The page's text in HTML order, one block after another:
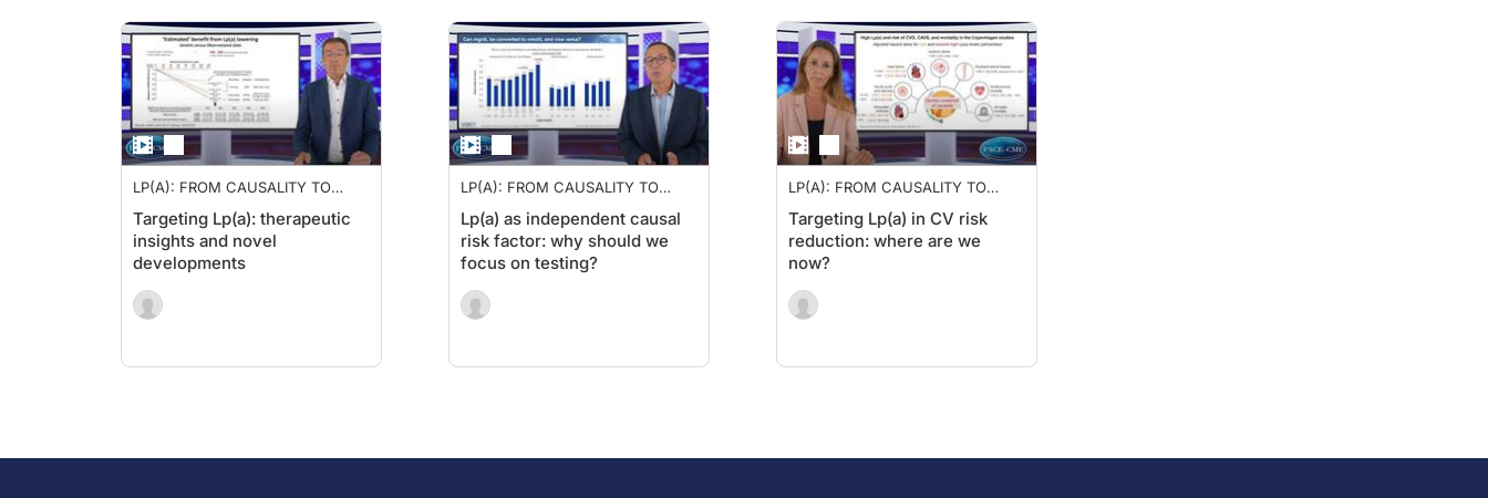
LP(A): FROM CAUSALITY TO
Targeting Lp(a): therapeutic
insights and novel
developments
LP(A): FROM CAUSALITY TO
Lp(a) as independent causal
risk factor: why should we
focus on testing?
LP(A): FROM CAUSALITY TO
Targeting Lp(a) in CV risk
reduction: where are we
now?